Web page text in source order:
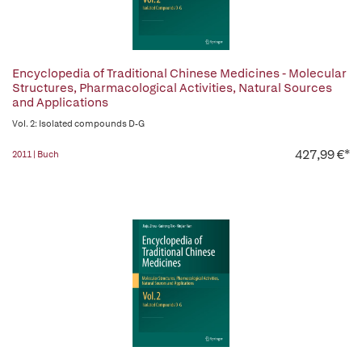
Encyclopedia of Traditional Chinese Medicines - Molecular
Structures, Pharmacological Activities, Natural Sources
and Applications
Vol. 2: Isolated compounds D-G
2011 | Buch 427,99 €*